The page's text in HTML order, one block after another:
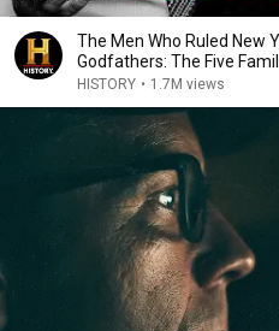
The Men Who Ruled New
Godfathers: The Five
HISTORY • 1.7M views